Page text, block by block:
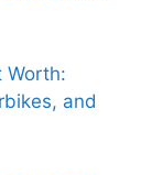
Worth:
and